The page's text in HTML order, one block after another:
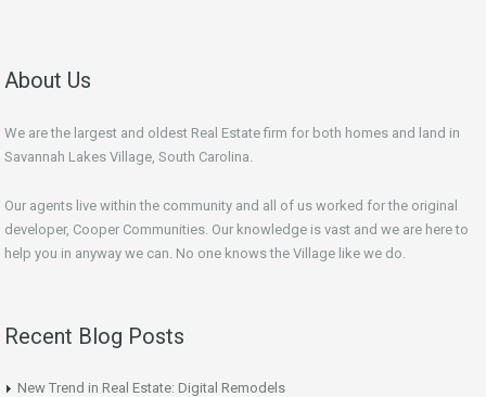
About Us
We are the largest and oldest Real Estate firm for both homes and land in
Savannah Lakes Village, South Carolina.
Our agents live within the community and all of us worked for the original
developer, Cooper Communities. Our knowledge is vast and we are here to
help you in anyway we can. No one knows the Village like we do.
Recent Blog Posts
New Trend in Real Estate: Digital Remodels